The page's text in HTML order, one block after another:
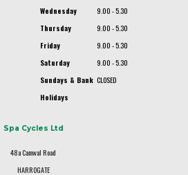
Wednesday
9.00 - 5.30
Thursday
9.00 - 5.30
Friday
9.00 - 5.30
Saturday
9.00 - 5.30
Sundays & Bank
Holidays
CLOSED
Spa Cycles Ltd
48a Camwal Road
HARROGATE